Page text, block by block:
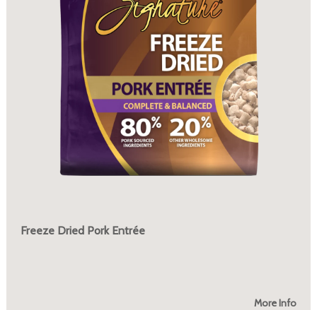
Freeze Dried Pork Entrée
More Info